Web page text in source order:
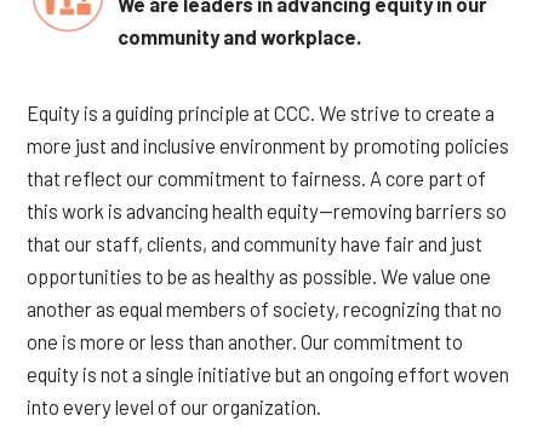
community and workplace.
Equity is a guiding principle at CCC. We strive to create a
more just and inclusive environment by promoting policies
that reflect our commitment to fairness. A core part of
this work is advancing health equity—removing barriers so
that our staff, clients, and community have fair and just
opportunities to be as healthy as possible. We value one
another as equal members of society, recognizing that no
one is more or less than another. Our commitment to
equity is not a single initiative but an ongoing effort woven
into every level of our organization.